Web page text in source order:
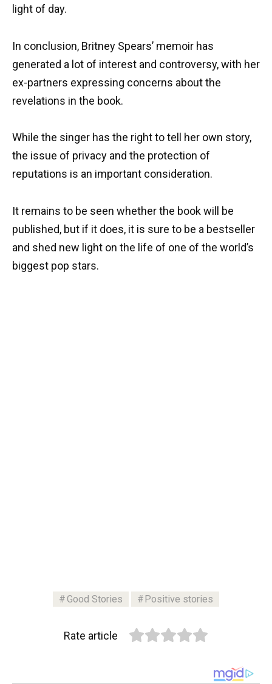
light of day.
In conclusion, Britney Spears’ memoir has
generated a lot of interest and controversy, with her
ex-partners expressing concerns about the
revelations in the book.
While the singer has the right to tell her own story,
the issue of privacy and the protection of
reputations is an important consideration.
It remains to be seen whether the book will be
published, but if it does, it is sure to be a bestseller
and shed new light on the life of one of the world’s
biggest pop stars.
Good Stories Positive stories
Rate article